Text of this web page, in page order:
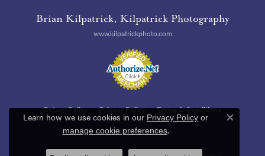
Brian Kilpatrick, Kilpatrick Photography
www.kilpatrickphoto.com
Return Policy Privacy Policy Terms & Conditions
Accessibility Statement
Learn how we use cookies in our Privacy Policy or
manage cookie preferences.
Close